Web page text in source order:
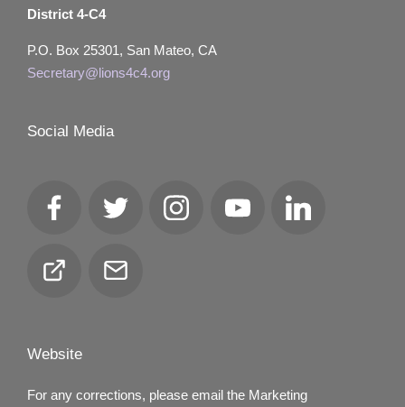
District 4-C4
P.O. Box 25301, San Mateo, CA
Secretary@lions4c4.org
Social Media
FacebookTwitter InstagramYouTube
Club
Email
Website
For any corrections, please email the Marketing